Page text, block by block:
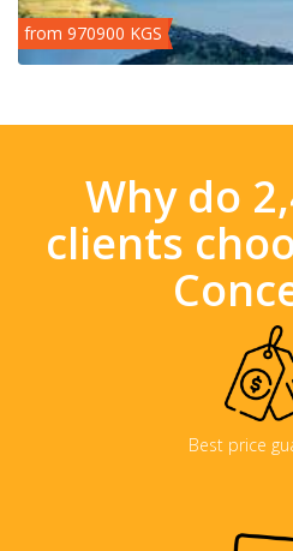
from 970900 KGS
Why do
clients
Best price